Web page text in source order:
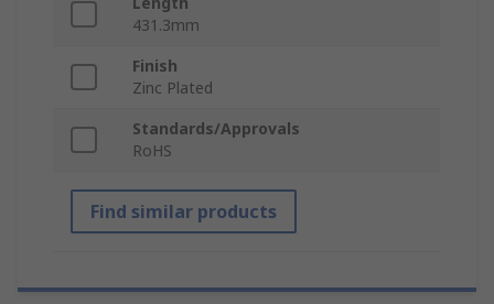
431.3mm
Finish
Zinc Plated
Standards/Approvals
RoHS
Find similar products